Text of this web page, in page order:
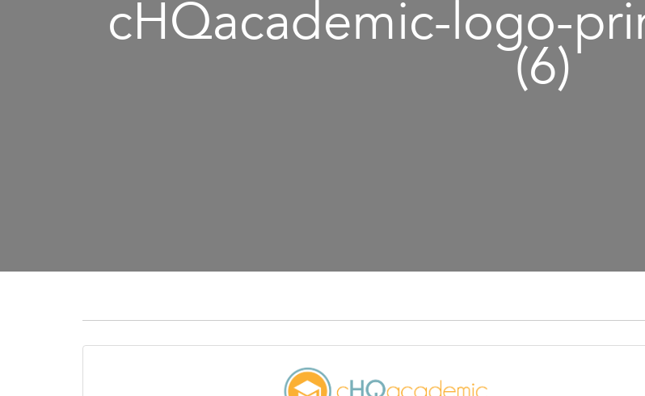
cHQacademic-logo-
(6)